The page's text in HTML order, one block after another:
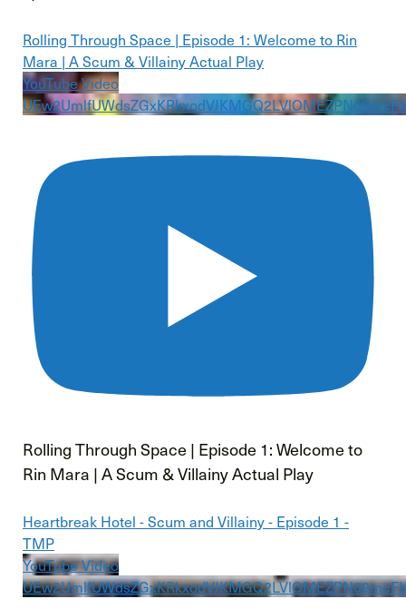
Rolling Through Space | Episode 1: Welcome to Rin
Mara | A Scum & Villainy Actual Play
YouTube Video
Rolling Through Space | Episode 1: Welcome to
Rin Mara | A Scum & Villainy Actual Play
Heartbreak Hotel - Scum and Villainy - Episode 1 -
TMP
YouTube Video